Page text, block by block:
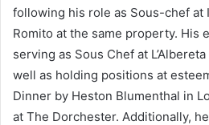
following his role as Sous-chef at
Romito at the same property. His
serving as Sous Chef at
well as holding positions at
Dinner by Heston Blumenthal in
at The Dorchester. Additionally,